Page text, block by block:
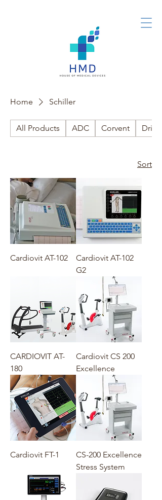
Home Schiller
All Products ADC Corvent Drive
Sort
Cardiovit AT-102
Cardiovit AT-102
G2
CARDIOVIT AT-
180
Cardiovit CS 200
Excellence
Cardiovit FT-1
CS-200 Excellence
Stress System